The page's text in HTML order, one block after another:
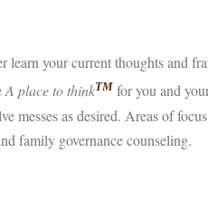
your current thoughts and
A place to thinkTM for you and
messes as desired. Areas of
family governance counseling.